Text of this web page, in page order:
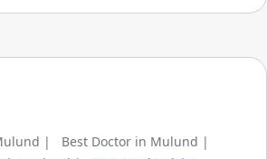
|
Best Doctor in Mulund |